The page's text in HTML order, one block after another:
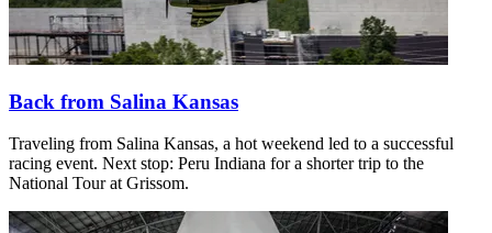
Back from Salina Kansas
Traveling from Salina Kansas, a hot weekend led to a successful
racing event. Next stop: Peru Indiana for a shorter trip to the
National Tour at Grissom.